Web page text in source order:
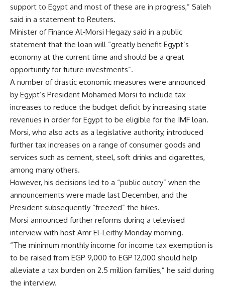
support to Egypt and most of these are in progress,” Saleh
said in a statement to Reuters.
Minister of Finance Al-Morsi Hegazy said in a public
statement that the loan will “greatly benefit Egypt’s
economy at the current time and should be a great
opportunity for future investments”.
A number of drastic economic measures were announced
by Egypt’s President Mohamed Morsi to include tax
increases to reduce the budget deficit by increasing state
revenues in order for Egypt to be eligible for the IMF loan.
Morsi, who also acts as a legislative authority, introduced
further tax increases on a range of consumer goods and
services such as cement, steel, soft drinks and cigarettes,
among many others.
However, his decisions led to a “public outcry” when the
announcements were made last December, and the
President subsequently “freezed” the hikes.
Morsi announced further reforms during a televised
interview with host Amr El-Leithy Monday morning.
“The minimum monthly income for income tax exemption is
to be raised from EGP 9,000 to EGP 12,000 should help
alleviate a tax burden on 2.5 million families,” he said during
the interview.